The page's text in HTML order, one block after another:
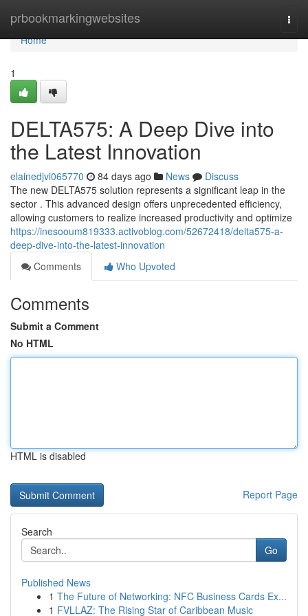
prbookmarkingwebsites
Home
Home
1
DELTA575: A Deep Dive into
the Latest Innovation
elainedjvi065770 84 days ago News
Discuss
The new DELTA575 solution represents a significant leap in the
sector . This advanced design offers unprecedented efficiency,
allowing customers to realize increased productivity and optimize
https://inesooum819333.activoblog.com/52672418/delta575-a-
deep-dive-into-the-latest-innovation
Comments
Who Upvoted
Comments
Submit a Comment
No HTML
HTML is disabled
Report Page
Search
Go
Published News
1 The Future of Networking: NFC Business Cards Ex...
1 FVLLAZ: The Rising Star of Caribbean Music